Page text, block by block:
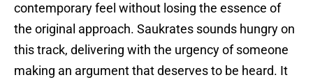
contemporary feel without losing the essence of
the original approach. Saukrates sounds hungry on
this track, delivering with the urgency of someone
making an argument that deserves to be heard. It